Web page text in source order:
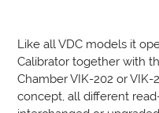
Like all VDC models it
Calibrator together with
Chamber VIK-202 or
concept, all different